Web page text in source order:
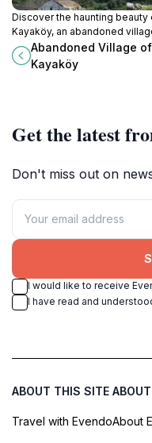
Discover the haunting beauty
Kayaköy, an abandoned
Turkey that tells the story of a
community amidst breathtaking
landscapes.
Abandoned Village of
Kayaköy
Get the latest
Don't miss out on
I would like to receive
I have read and
ABOUT THIS SITE
Travel with EvendoAbout